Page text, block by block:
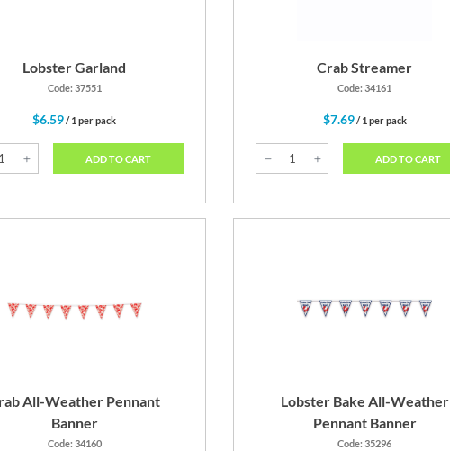
Lobster Garland
Code: 37551
$6.59/ 1 per pack
ADD TO CART
Crab Streamer
Code: 34161
$7.69/ 1 per pack
ADD TO CART
All-Weather Pennant
Banner
Code: 34160
Lobster Bake All-Weather
Pennant Banner
Code: 35296